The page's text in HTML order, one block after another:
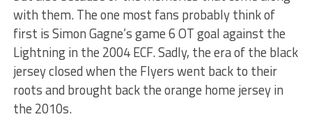
with them. The one most fans probably think of
first is Simon Gagne’s game 6 OT goal against the
Lightning in the 2004 ECF. Sadly, the era of the black
jersey closed when the Flyers went back to their
roots and brought back the orange home jersey in
the 2010s.